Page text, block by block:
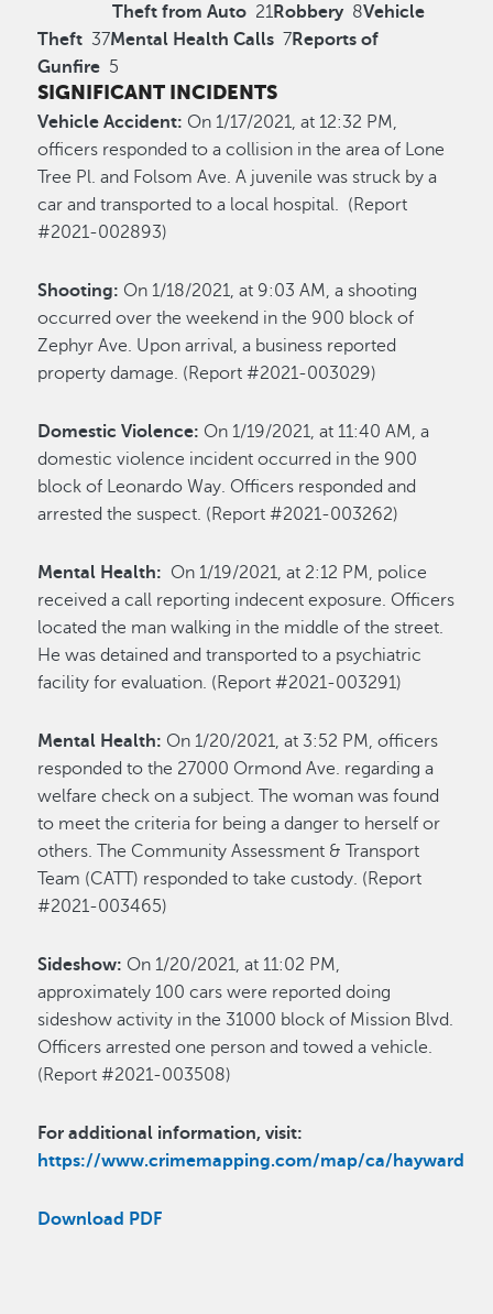
Theft from Auto 21Robbery 8Vehicle
Theft 37Mental Health Calls 7Reports of
Gunfire 5
SIGNIFICANT INCIDENTS
Vehicle Accident: On 1/17/2021, at 12:32 PM,
officers responded to a collision in the area of Lone
Tree Pl. and Folsom Ave. A juvenile was struck by a
car and transported to a local hospital. (Report
#2021-002893)
Shooting: On 1/18/2021, at 9:03 AM, a shooting
occurred over the weekend in the 900 block of
Zephyr Ave. Upon arrival, a business reported
property damage. (Report #2021-003029)
Domestic Violence: On 1/19/2021, at 11:40 AM, a
domestic violence incident occurred in the 900
block of Leonardo Way. Officers responded and
arrested the suspect. (Report #2021-003262)
Mental Health: On 1/19/2021, at 2:12 PM, police
received a call reporting indecent exposure. Officers
located the man walking in the middle of the street.
He was detained and transported to a psychiatric
facility for evaluation. (Report #2021-003291)
Mental Health: On 1/20/2021, at 3:52 PM, officers
responded to the 27000 Ormond Ave. regarding a
welfare check on a subject. The woman was found
to meet the criteria for being a danger to herself or
others. The Community Assessment & Transport
Team (CATT) responded to take custody. (Report
#2021-003465)
Sideshow: On 1/20/2021, at 11:02 PM,
approximately 100 cars were reported doing
sideshow activity in the 31000 block of Mission Blvd.
Officers arrested one person and towed a vehicle.
(Report #2021-003508)
For additional information, visit:
https://www.crimemapping.com/map/ca/hayward
Download PDF